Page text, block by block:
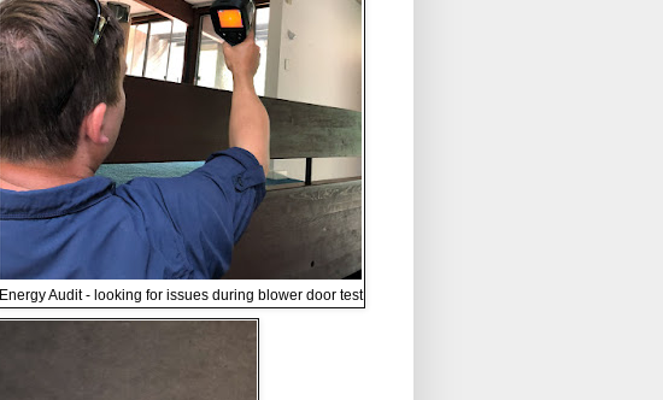
Energy Audit - looking for issues during blower door test